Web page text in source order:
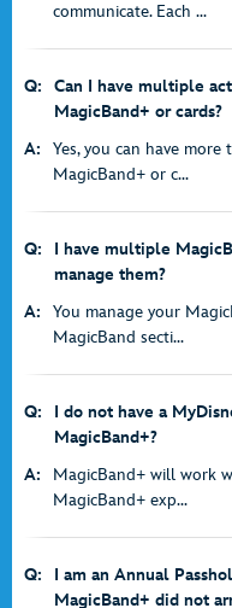
communicate. Each ...
Q:
Can I have multiple
MagicBand+ or cards?
A:
Yes, you can have
MagicBand+ or c...
Q:
I have multiple
manage them?
A:
You manage your
MagicBand secti...
Q:
I do not have a
MagicBand+?
A:
MagicBand+ will work
MagicBand+ exp...
Q:
I am an Annual
MagicBand+ did not